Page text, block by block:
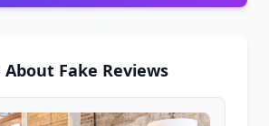
Fake Reviews